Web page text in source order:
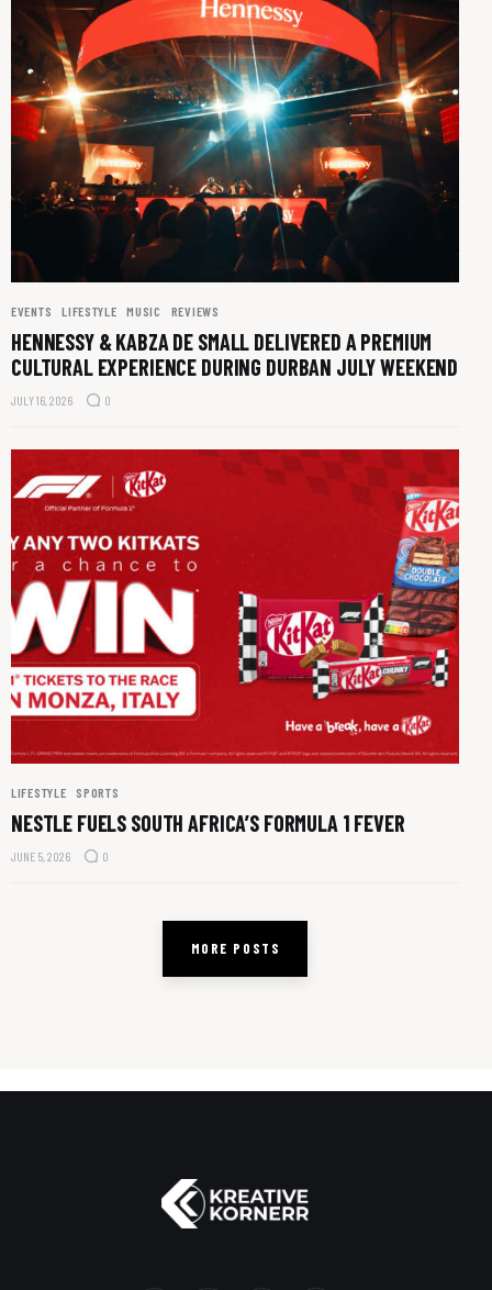
EVENTS LIFESTYLE MUSIC REVIEWS
HENNESSY & KABZA DE SMALL DELIVERED A PREMIUM
CULTURAL EXPERIENCE DURING DURBAN JULY WEEKEND
JULY 16, 2026 0
LIFESTYLE SPORTS
NESTLE FUELS SOUTH AFRICA’S FORMULA 1 FEVER
JUNE 5, 2026 0
MORE POSTS